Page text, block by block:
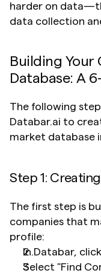
harder on
data collection
Building Your
Database: A
The following
Databar.ai to
market database
Step 1:
The first step is
companies that
profile:
In Databar,
Select "Find